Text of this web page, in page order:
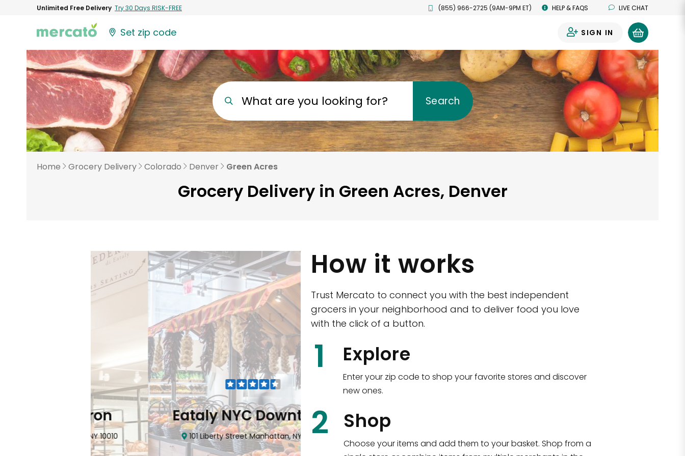
Unlimited Free Delivery Try 30 Days RISK-FREE (855) 966-2725 (9AM-9PM ET) HELP & FAQS LIVE CHAT
Set zip code SIGN IN
What are you looking for? Search
Home Grocery Delivery Colorado Denver Green Acres
Grocery Delivery in Green Acres, Denver
Eataly NYC Downtown
101 Liberty Street Manhattan, NY 10006
CTown (Woodlawn)
4265 Katonah Ave The Bronx, NY 10470
Shop all
How it works
Trust Mercato to connect you with the best independent
grocers in your neighborhood and to deliver food you love
with the click of a button.
1 Explore
Enter your zip code to shop your favorite stores and discover
new ones.
2 Shop
Choose your items and add them to your basket. Shop from a